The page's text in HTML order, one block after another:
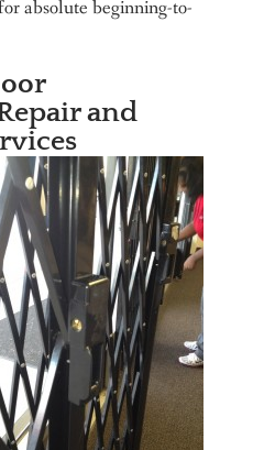
absolute beginning-to-
and